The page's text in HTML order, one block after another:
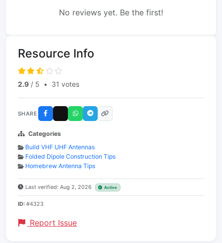
No reviews yet. Be the first!
Resource Info
2.9 / 5 • 31 votes
SHARE
Categories
Build VHF UHF Antennas
Folded Dipole Construction Tips
Homebrew Antenna Tips
Last verified: Aug 2, 2026 Active
ID: #4323
Report Issue